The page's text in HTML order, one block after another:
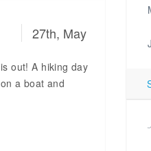
27th, May
out! A hiking day
a boat and